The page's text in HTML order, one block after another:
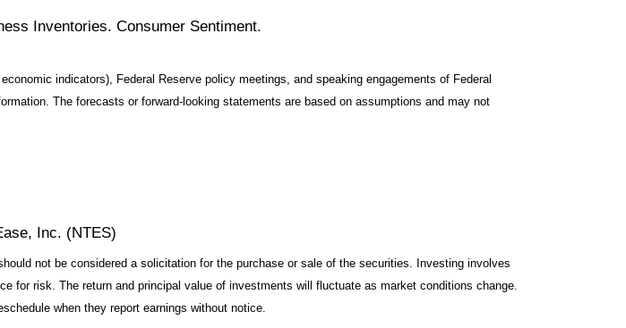
Inventories. Consumer Sentiment.
indicators), Federal Reserve policy meetings, and speaking engagements of Federal
The forecasts or forward-looking statements are based on assumptions and may not
Inc. (NTES)
not be considered a solicitation for the purchase or sale of the securities. Investing involves
for risk. The return and principal value of investments will fluctuate as market conditions change.
when they report earnings without notice.